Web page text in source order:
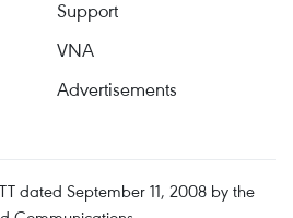
Support
VNA
Advertisements
dated September 11, 2008 by the